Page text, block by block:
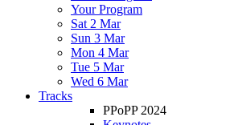
Your Program
Sat 2 Mar
Sun 3 Mar
Mon 4 Mar
Tue 5 Mar
Wed 6 Mar
Tracks
PPoPP 2024